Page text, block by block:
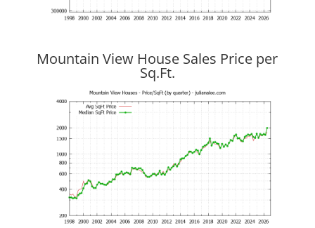
Mountain View House Sales Price per
Sq.Ft.